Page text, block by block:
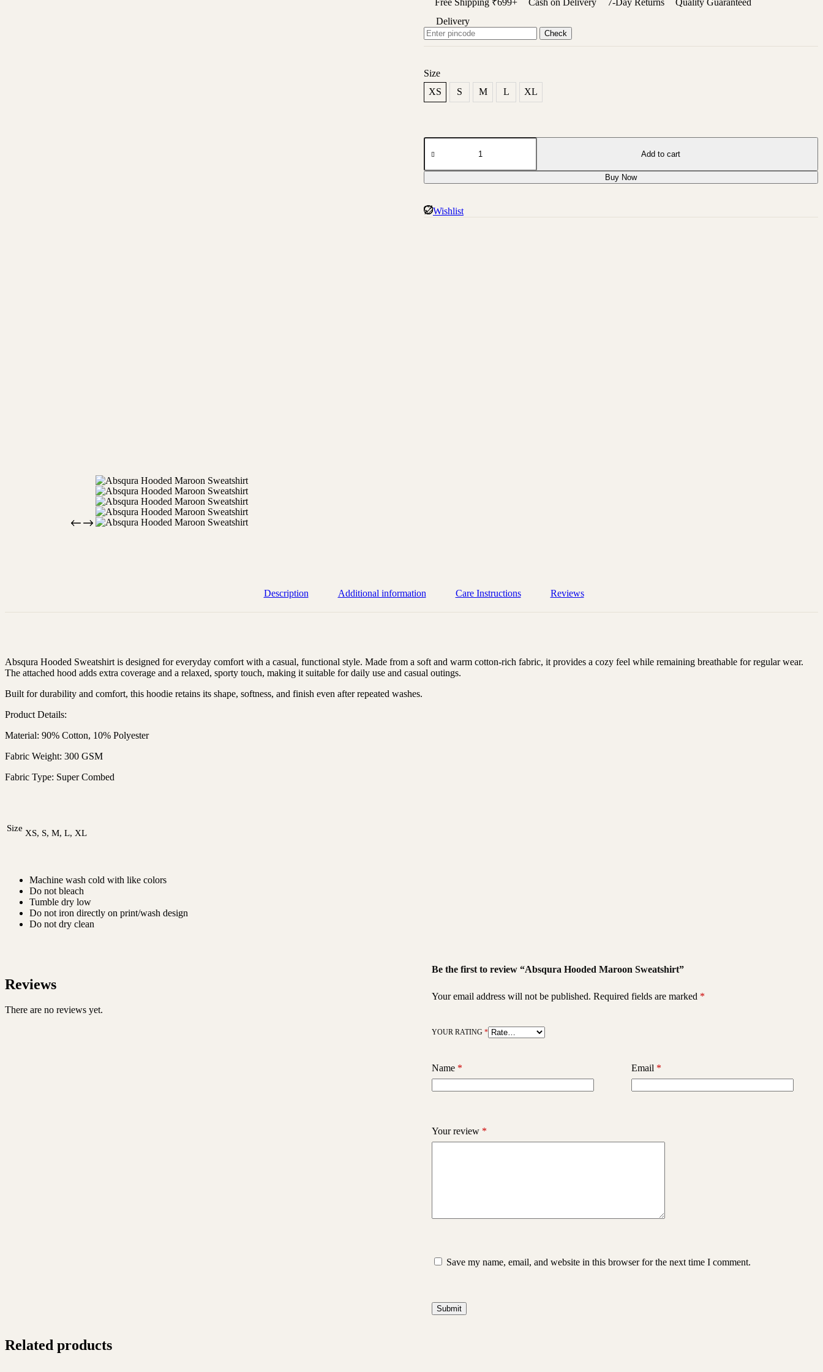
Free Shipping ₹699+
Cash on Delivery 7-Day Returns
Quality Guaranteed
Delivery
Check
Size
XS
S M L XL
Absqura
Hooded
Sweatshirt
quantity
Add to cart
Buy Now
Wishlist
Description Additional information Care Instructions Reviews
Absqura Hooded Sweatshirt is designed for everyday comfort with a casual, functional style. Made from a soft and warm cotton-rich fabric, it provides a cozy feel while remaining breathable for regular wear.
The attached hood adds extra coverage and a relaxed, sporty touch, making it suitable for daily use and casual outings.
Built for durability and comfort, this hoodie retains its shape, softness, and finish even after repeated washes.
Product Details:
Material: 90% Cotton, 10% Polyester
Fabric Weight: 300 GSM
Fabric Type: Super Combed
Size XS, S, M, L, XL
Machine wash cold with like colors
Do not bleach
Tumble dry low
Do not iron directly on print/wash design
Do not dry clean
Reviews
There are no reviews yet.
Be the first to review “Absqura Hooded Maroon Sweatshirt”
Your email address will not be published. Required fields are marked *
YOUR RATING*
Name * Email *
Your review *
Save my name, email, and website in this browser for the next time I comment.
Submit
Related products